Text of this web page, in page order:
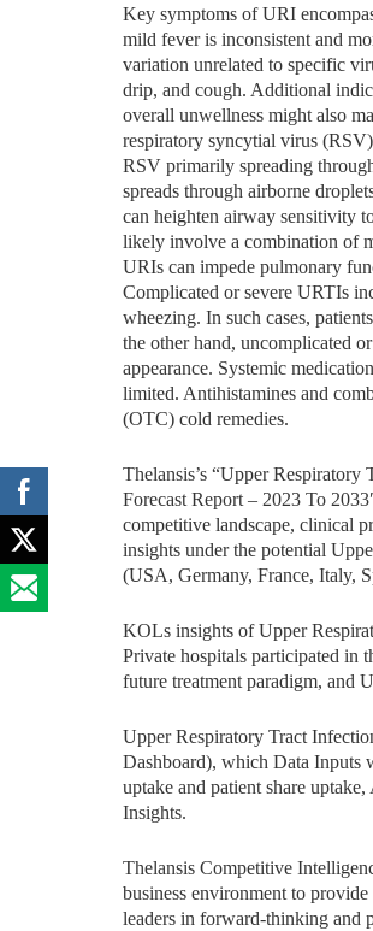
Key symptoms of URI
mild fever is inconsistent and
variation unrelated to specific
drip, and cough. Additional
overall unwellness might also
respiratory syncytial virus
RSV primarily spreading
spreads through airborne
can heighten airway sensitivity
likely involve a combination of
URIs can impede pulmonary
Complicated or severe URTIs
wheezing. In such cases,
the other hand, uncomplicated
appearance. Systemic
limited. Antihistamines and
(OTC) cold remedies.
Thelansis’s “Upper
Forecast Report – 2023 To
competitive landscape, clinical
insights under the potential
(USA, Germany, France, Italy,
KOLs insights of Upper
Private hospitals participated in
future treatment paradigm, and
Upper Respiratory Tract
Dashboard), which Data Inputs
uptake and patient share
Insights.
Thelansis Competitive
business environment to
leaders in forward-thinking and